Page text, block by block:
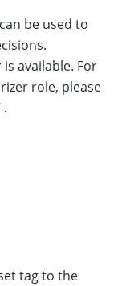
be used to
available. For
role, please
.
tag to the